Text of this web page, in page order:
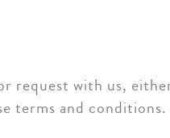
request with us,
terms and conditions.